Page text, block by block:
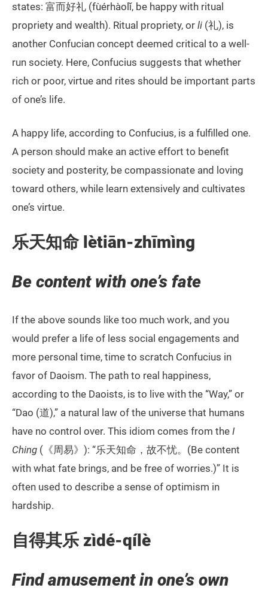
states: 富而好礼 (fùérhàolǐ, be happy with ritual
propriety and wealth). Ritual propriety, or li (礼), is
another Confucian concept deemed critical to a well-
run society. Here, Confucius suggests that whether
rich or poor, virtue and rites should be important parts
of one’s life.
A happy life, according to Confucius, is a fulfilled one.
A person should make an active effort to benefit
society and posterity, be compassionate and loving
toward others, while learn extensively and cultivates
one’s virtue.
乐天知命 lètiān-zhīmìng
Be content with one’s fate
If the above sounds like too much work, and you
would prefer a life of less social engagements and
more personal time, time to scratch Confucius in
favor of Daoism. The path to real happiness,
according to the Daoists, is to live with the “Way,” or
“Dao (道),” a natural law of the universe that humans
have no control over. This idiom comes from the I
Ching (《周易》): “乐天知命，故不忧。(Be content
with what fate brings, and be free of worries.)” It is
often used to describe a sense of optimism in
hardship.
自得其乐 zìdé-qílè
Find amusement in one’s own